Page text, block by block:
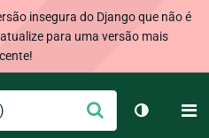
insegura do Django que não é
para uma versão mais
Enviar
Alternar